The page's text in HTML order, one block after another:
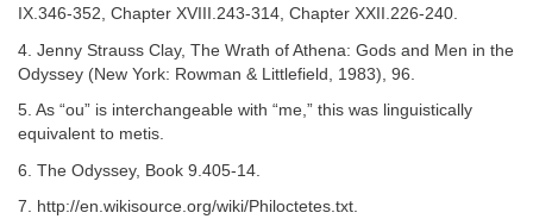
IX.346-352, Chapter XVIII.243-314, Chapter XXII.226-240.
4. Jenny Strauss Clay, The Wrath of Athena: Gods and Men in the
Odyssey (New York: Rowman & Littlefield, 1983), 96.
5. As “ou” is interchangeable with “me,” this was linguistically
equivalent to metis.
6. The Odyssey, Book 9.405-14.
7. http://en.wikisource.org/wiki/Philoctetes.txt.